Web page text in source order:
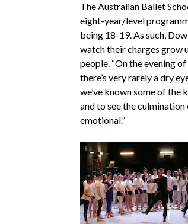
The Australian Ballet
eight-year/level
being 18-19. As such,
watch their charges grow
people. “On the evening
there’s very rarely a dry
we’ve known some of the
and to see the
emotional.”